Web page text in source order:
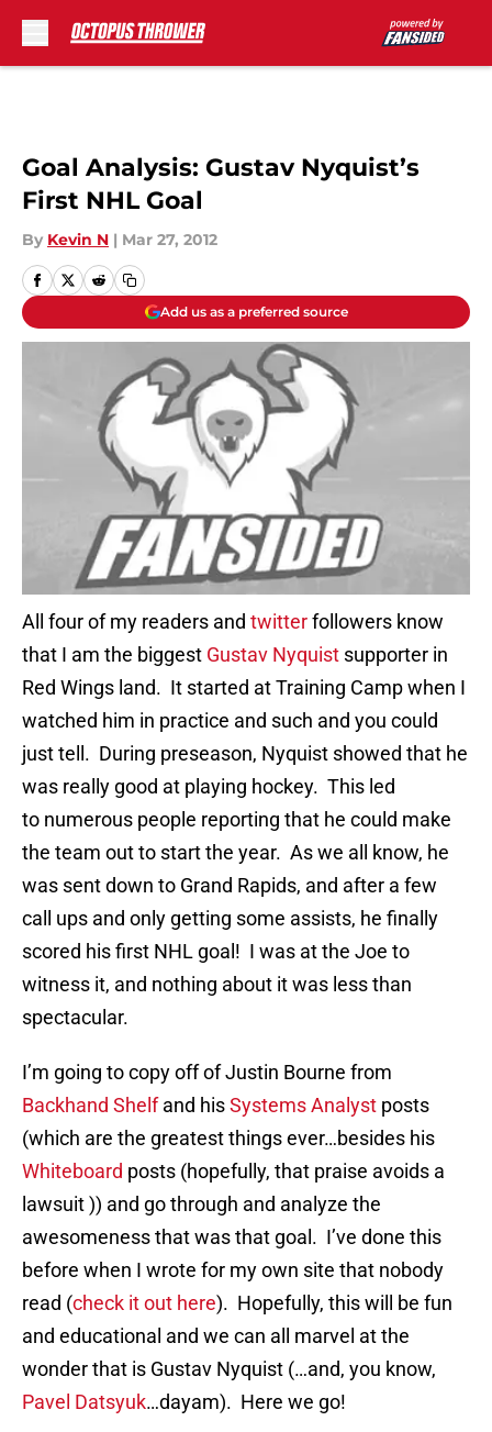
Goal Analysis: Gustav Nyquist’s
First NHL Goal
By Kevin N | Mar 27, 2012
Add us as a preferred source
All four of my readers and twitterfollowers know
that I am the biggest Gustav Nyquist supporter in
Red Wings land. It started at Training Camp when I
watched him in practice and such and you could
just tell. During preseason, Nyquist showed that he
was really good at playing hockey. This led
to numerous people reporting that he could make
the team out to start the year. As we all know, he
was sent down to Grand Rapids, and after a few
call ups and only getting some assists, he finally
scored his first NHL goal! I was at the Joe to
witness it, and nothing about it was less than
spectacular.
I’m going to copy off of Justin Bourne from
Backhand Shelfand hisSystems Analyst posts
(which are the greatest things ever…besides his
Whiteboard posts (hopefully, that praise avoids a
lawsuit )) and go through and analyze the
awesomeness that was that goal. I’ve done this
before when I wrote for my own site that nobody
read (check it out here). Hopefully, this will be fun
and educational and we can all marvel at the
wonder that is Gustav Nyquist (…and, you know,
Pavel Datsyuk…dayam). Here we go!